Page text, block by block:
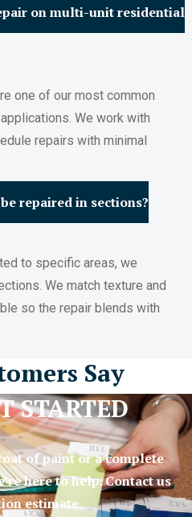
on multi-unit residential
one of our most common
We work with
repairs with minimal
repaired in sections?
to specific areas, we
We match texture and
so the repair blends with
Say
STARTED
of paint or a complete
here to help. Contact us
estimate.